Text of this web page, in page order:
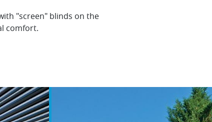
"screen" blinds on the
comfort.